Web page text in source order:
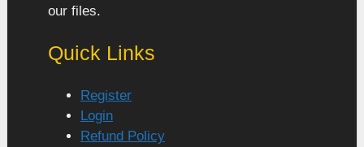
our files.
Quick Links
Register
Login
Refund Policy